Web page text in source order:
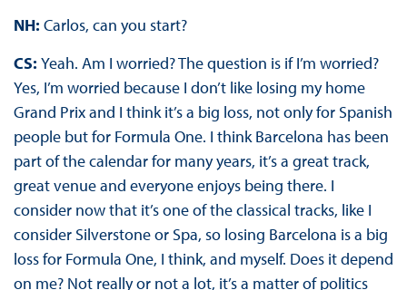
NH: Carlos, can you start?
CS: Yeah. Am I worried? The question is if I’m worried?
Yes, I’m worried because I don’t like losing my home
Grand Prix and I think it’s a big loss, not only for Spanish
people but for Formula One. I think Barcelona has been
part of the calendar for many years, it’s a great track,
great venue and everyone enjoys being there. I
consider now that it’s one of the classical tracks, like I
consider Silverstone or Spa, so losing Barcelona is a big
loss for Formula One, I think, and myself. Does it depend
on me? Not really or not a lot, it’s a matter of politics